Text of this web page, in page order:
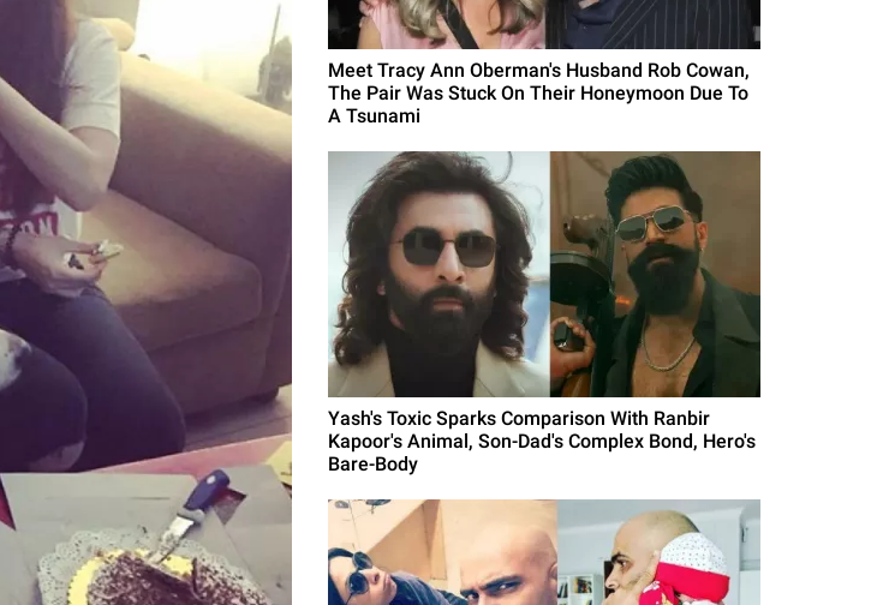
Meet Tracy Ann Oberman's Husband Rob Cowan,
The Pair Was Stuck On Their Honeymoon Due To
A Tsunami
Yash's Toxic Sparks Comparison With Ranbir
Kapoor's Animal, Son-Dad's Complex Bond, Hero's
Bare-Body